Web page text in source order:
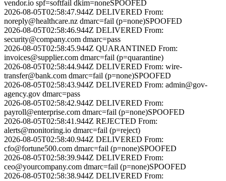
vendor.io spf=softfail dkim=noneSPOOFED
2026-08-05T02:58:47.944Z DELIVERED From:
noreply@healthcare.nz dmarc=fail (p=none)SPOOFED
2026-08-05T02:58:46.944Z DELIVERED From:
security@company.com dmarc=pass
2026-08-05T02:58:45.944Z QUARANTINED From:
invoices@supplier.com dmarc=fail (p=quarantine)
2026-08-05T02:58:44.944Z DELIVERED From: wire-
transfer@bank.com dmarc=fail (p=none)SPOOFED
2026-08-05T02:58:43.944Z DELIVERED From: admin@gov-
agency.gov dmarc=pass
2026-08-05T02:58:42.944Z DELIVERED From:
payroll@enterprise.com dmarc=fail (p=none)SPOOFED
2026-08-05T02:58:41.944Z REJECTED From:
alerts@monitoring.io dmarc=fail (p=reject)
2026-08-05T02:58:40.944Z DELIVERED From:
cfo@fortune500.com dmarc=fail (p=none)SPOOFED
2026-08-05T02:58:39.944Z DELIVERED From:
ceo@yourcompany.com dmarc=fail (p=none)SPOOFED
2026-08-05T02:58:38.944Z DELIVERED From: